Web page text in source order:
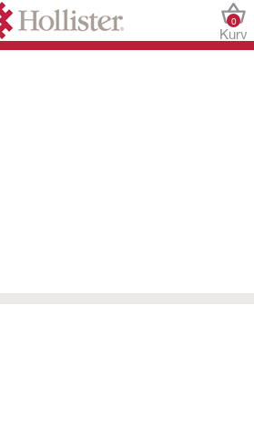
Kurv
0